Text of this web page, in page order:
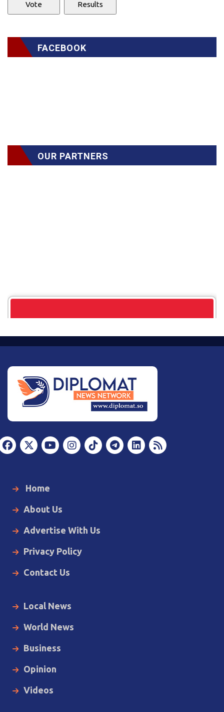
FACEBOOK
OUR PARTNERS
Home
About Us
Advertise With Us
Privacy Policy
Contact Us
Local News
World News
Business
Opinion
Videos